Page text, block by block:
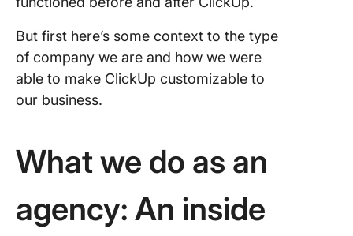
But first here’s some context to the type
of company we are and how we were
able to make ClickUp customizable to
our business.
What we do as an
agency: An inside